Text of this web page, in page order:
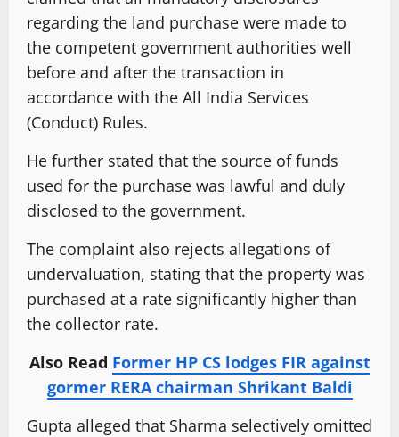
regarding the land purchase were made to
the competent government authorities well
before and after the transaction in
accordance with the All India Services
(Conduct) Rules.
He further stated that the source of funds
used for the purchase was lawful and duly
disclosed to the government.
The complaint also rejects allegations of
undervaluation, stating that the property was
purchased at a rate significantly higher than
the collector rate.
Also Read Former HP CS lodges FIR against
gormer RERA chairman Shrikant Baldi
Gupta alleged that Sharma selectively omitted